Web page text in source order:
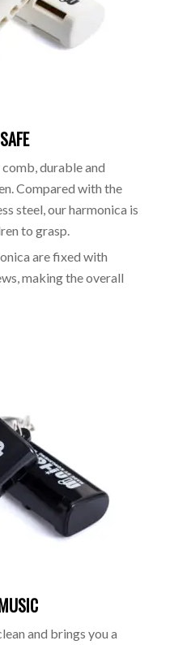
durable and
Compared with the
steel, our harmonica is
to grasp.
are fixed with
making the overall
and brings you a